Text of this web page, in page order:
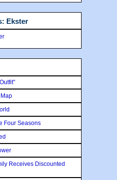
Ekster
Four Seasons
Receives Discounted